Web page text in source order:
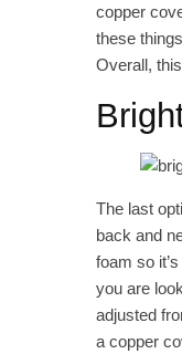
copper
these
Overall,
The last
back and
foam so
you are
adjusted
a copper